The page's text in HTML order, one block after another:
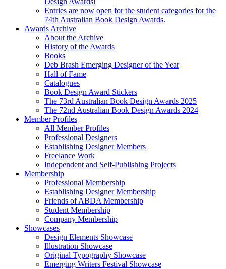
Entries are now open for the student categories for the
74th Australian Book Design Awards.
Awards Archive
About the Archive
History of the Awards
Books
Deb Brash Emerging Designer of the Year
Hall of Fame
Catalogues
Book Design Award Stickers
The 73rd Australian Book Design Awards 2025
The 72nd Australian Book Design Awards 2024
Member Profiles
All Member Profiles
Professional Designers
Establishing Designer Members
Freelance Work
Independent and Self-Publishing Projects
Membership
Professional Membership
Establishing Designer Membership
Friends of ABDA Membership
Student Membership
Company Membership
Showcases
Design Elements Showcase
Illustration Showcase
Original Typography Showcase
Emerging Writers Festival Showcase